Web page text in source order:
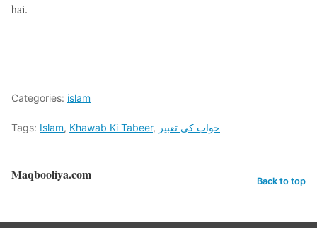
hai.
Categories: islam
Tags: Islam, Khawab Ki Tabeer, خواب کی تعبیر
Maqbooliya.com Back to top